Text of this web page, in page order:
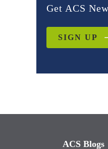
Get ACS
SIGN UP
ACS Blogs